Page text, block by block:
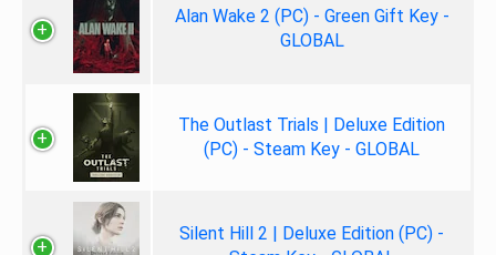
Alan Wake 2 (PC) - Green Gift Key -
GLOBAL
The Outlast Trials | Deluxe Edition
(PC) - Steam Key - GLOBAL
Silent Hill 2 | Deluxe Edition (PC) -